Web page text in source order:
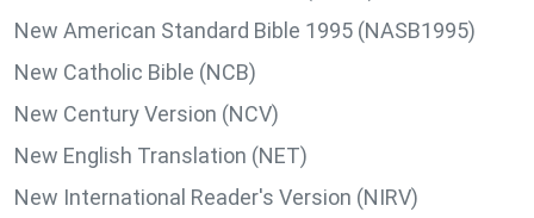
New American Standard Bible 1995 (NASB1995)
New Catholic Bible (NCB)
New Century Version (NCV)
New English Translation (NET)
New International Reader's Version (NIRV)